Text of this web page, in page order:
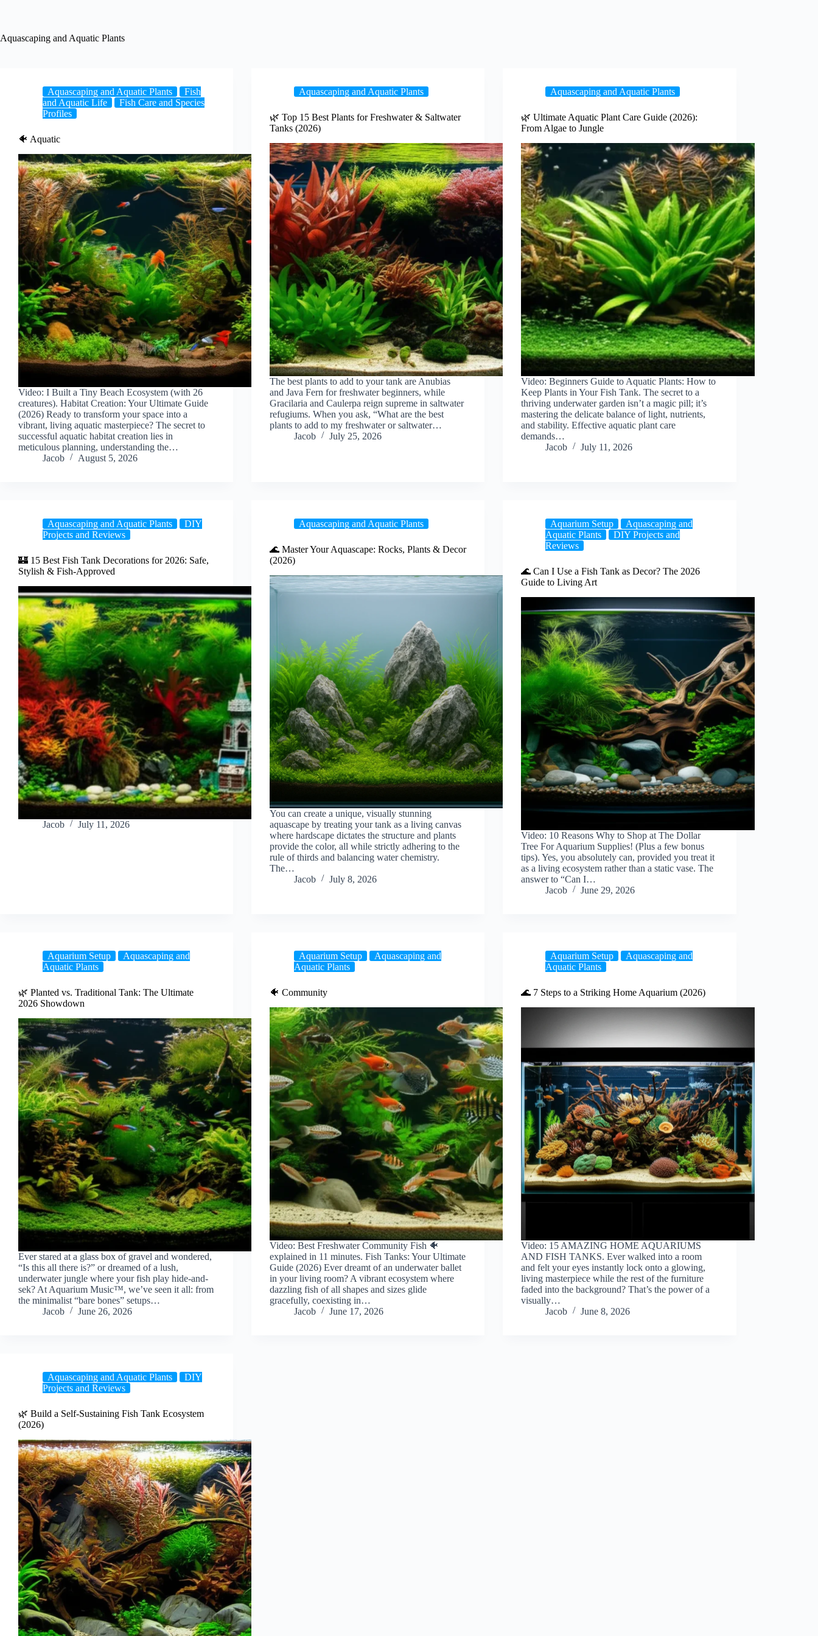
Aquascaping and Aquatic Plants
Aquascaping and Aquatic Plants
Fish
and Aquatic Life
Fish Care and Species
Profiles
🐠 Aquatic
Video: I Built a Tiny Beach Ecosystem (with 26
creatures). Habitat Creation: Your Ultimate Guide
(2026) Ready to transform your space into a
vibrant, living aquatic masterpiece? The secret to
successful aquatic habitat creation lies in
meticulous planning, understanding the…
Jacob
August 5, 2026
Aquascaping and Aquatic Plants
🌿 Top 15 Best Plants for Freshwater & Saltwater
Tanks (2026)
The best plants to add to your tank are Anubias
and Java Fern for freshwater beginners, while
Gracilaria and Caulerpa reign supreme in saltwater
refugiums. When you ask, “What are the best
plants to add to my freshwater or saltwater…
Jacob
July 25, 2026
Aquascaping and Aquatic Plants
🌿 Ultimate Aquatic Plant Care Guide (2026):
From Algae to Jungle
Video: Beginners Guide to Aquatic Plants: How to
Keep Plants in Your Fish Tank. The secret to a
thriving underwater garden isn’t a magic pill; it’s
mastering the delicate balance of light, nutrients,
and stability. Effective aquatic plant care
demands…
Jacob
July 11, 2026
Aquascaping and Aquatic Plants
DIY
Projects and Reviews
🏰 15 Best Fish Tank Decorations for 2026: Safe,
Stylish & Fish-Approved
Jacob July 11, 2026
Aquascaping and Aquatic Plants
🌊 Master Your Aquascape: Rocks, Plants & Decor
(2026)
You can create a unique, visually stunning
aquascape by treating your tank as a living canvas
where hardscape dictates the structure and plants
provide the color, all while strictly adhering to the
rule of thirds and balancing water chemistry.
The…
Jacob
July 8, 2026
Aquarium Setup
Aquascaping and
Aquatic Plants
DIY Projects and
Reviews
🌊 Can I Use a Fish Tank as Decor? The 2026
Guide to Living Art
Video: 10 Reasons Why to Shop at The Dollar
Tree For Aquarium Supplies! (Plus a few bonus
tips). Yes, you absolutely can, provided you treat it
as a living ecosystem rather than a static vase. The
answer to “Can I…
Jacob
June 29, 2026
Aquarium Setup
Aquascaping and
Aquatic Plants
🌿 Planted vs. Traditional Tank: The Ultimate
2026 Showdown
Ever stared at a glass box of gravel and wondered,
“Is this all there is?” or dreamed of a lush,
underwater jungle where your fish play hide-and-
sek? At Aquarium Music™, we’ve seen it all: from
the minimalist “bare bones” setups…
Jacob
June 26, 2026
Aquarium Setup
Aquascaping and
Aquatic Plants
🐠 Community
Video: Best Freshwater Community Fish 🐠
explained in 11 minutes. Fish Tanks: Your Ultimate
Guide (2026) Ever dreamt of an underwater ballet
in your living room? A vibrant ecosystem where
dazzling fish of all shapes and sizes glide
gracefully, coexisting in…
Jacob
June 17, 2026
Aquarium Setup
Aquascaping and
Aquatic Plants
🌊 7 Steps to a Striking Home Aquarium (2026)
Video: 15 AMAZING HOME AQUARIUMS
AND FISH TANKS. Ever walked into a room
and felt your eyes instantly lock onto a glowing,
living masterpiece while the rest of the furniture
faded into the background? That’s the power of a
visually…
Jacob
June 8, 2026
Aquascaping and Aquatic Plants
DIY
Projects and Reviews
🌿 Build a Self-Sustaining Fish Tank Ecosystem
(2026)